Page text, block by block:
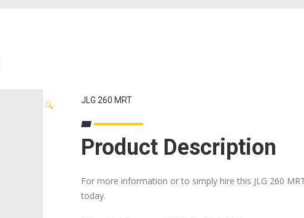
🔍 JLG 260 MRT
Product Description
For more information or to simply hire this JLG 260
today.